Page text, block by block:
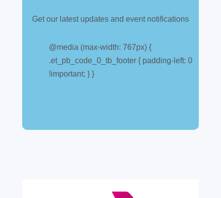
explained
Jul 28, 2026 |All News
A simpler way to buy and sell aircraft. For
expensive. A customs warehouse is one of
Get our latest updates and event notifications
@media (max-width: 767px) {
.et_pb_code_0_tb_footer { padding-left: 0
!important; } }